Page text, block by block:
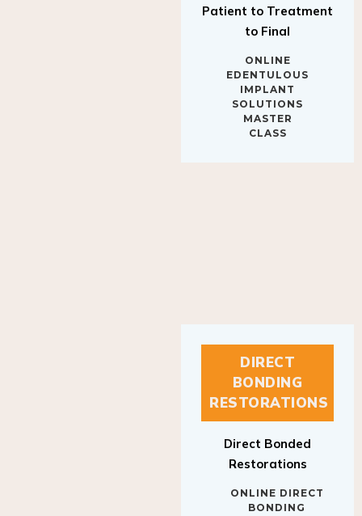
to Final
EDENTULOUS
IMPLANT
SOLUTIONS
MASTER
CLASS
DIRECT
BONDING
RESTORATIONS
Restorations
BONDING
RESTORATIONS